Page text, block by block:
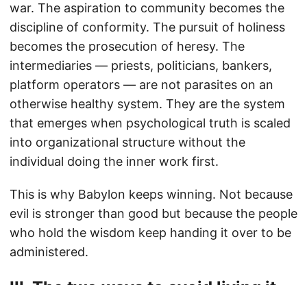
war. The aspiration to community becomes the
discipline of conformity. The pursuit of holiness
becomes the prosecution of heresy. The
intermediaries — priests, politicians, bankers,
platform operators — are not parasites on an
otherwise healthy system. They are the system
that emerges when psychological truth is scaled
into organizational structure without the
individual doing the inner work first.
This is why Babylon keeps winning. Not because
evil is stronger than good but because the people
who hold the wisdom keep handing it over to be
administered.